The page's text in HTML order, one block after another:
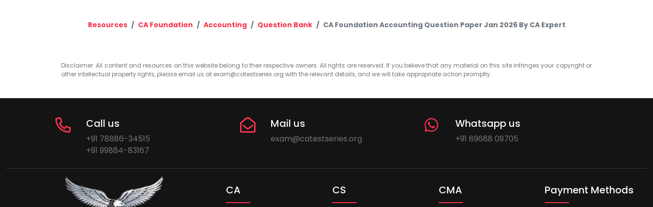
Resources CA Foundation Accounting Question Bank CA Foundation Accounting Question Paper Jan 2026 By CA Expert
Disclaimer: All content and resources on this website belong to their respective owners. All rights are reserved. If you believe that any material on this site infringes your copyright or
other intellectual property rights, please email us at exam@catestseries.org with the relevant details, and we will take appropriate action promptly.
Call us
+91 78886-34515
+91 99884-83167
Mail us
exam@catestseries.org
Whatsapp us
+91 89688 09705
CA CS CMA Payment Methods